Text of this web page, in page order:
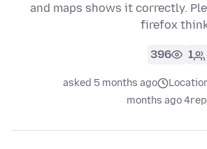
and maps shows it correctly.
firefox
1
396
asked 5 months ago
4 months ago